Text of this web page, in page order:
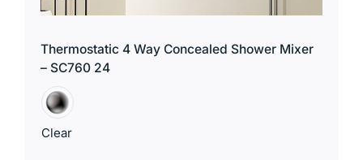
Thermostatic 4 Way Concealed Shower Mixer
– SC760 24
Clear